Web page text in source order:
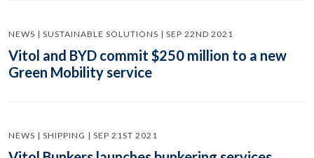
NEWS | SUSTAINABLE SOLUTIONS | SEP 22ND 2021
Vitol and BYD commit $250 million to a new
Green Mobility service
NEWS | SHIPPING | SEP 21ST 2021